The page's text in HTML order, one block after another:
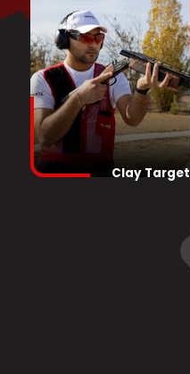
Clay Target